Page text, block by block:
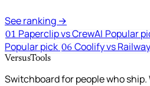
See ranking →
01 Paperclip vs CrewAI Popular
Popular pick 06 Coolify vs Railway
VersusTools
Switchboard for people who